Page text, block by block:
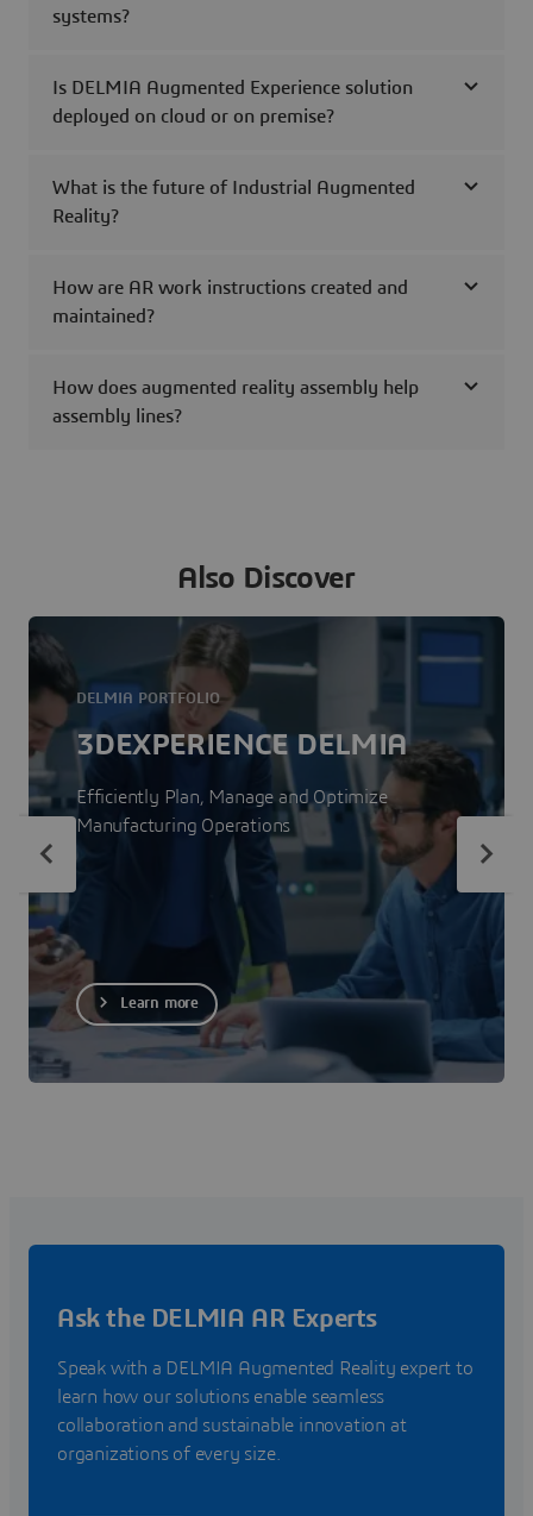
systems?
Is DELMIA Augmented Experience solution
deployed on cloud or on premise?
What is the future of Industrial Augmented
Reality?
How are AR work instructions created and
maintained?
How does augmented reality assembly help
assembly lines?
Also Discover
DELMIA PORTFOLIO
3DEXPERIENCE DELMIA
Efficiently Plan, Manage and Optimize
Manufacturing Operations
Learn more
Ask the DELMIA AR Experts
Speak with a DELMIA Augmented Reality expert to
learn how our solutions enable seamless
collaboration and sustainable innovation at
organizations of every size.